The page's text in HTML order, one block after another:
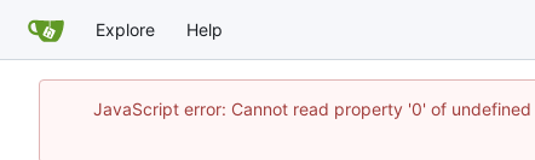
Explore Help
JavaScript error: Cannot read property '0' of